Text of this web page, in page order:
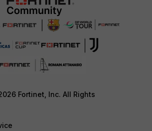
Fortinet, Inc. All Rights